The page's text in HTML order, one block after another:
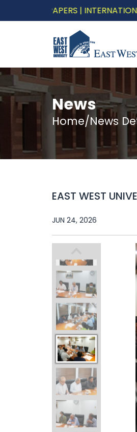
FOR PAPERS | INTERNATIONAL
News
Home/News
EAST WEST
JUN 24, 2026